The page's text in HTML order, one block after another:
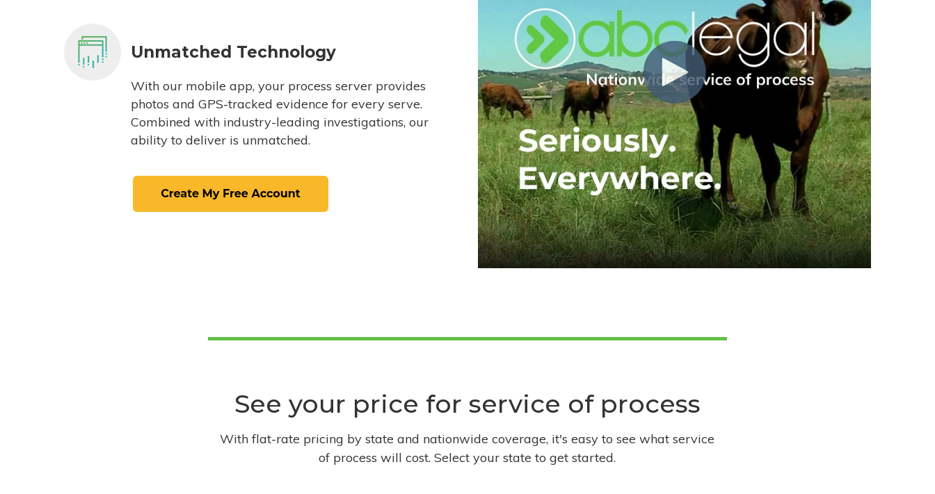
Unmatched Technology
With our mobile app, your process server provides
photos and GPS-tracked evidence for every serve.
Combined with industry-leading investigations, our
ability to deliver is unmatched.
See your price for service of process
With flat-rate pricing by state and nationwide coverage, it's easy to see what service
of process will cost. Select your state to get started.